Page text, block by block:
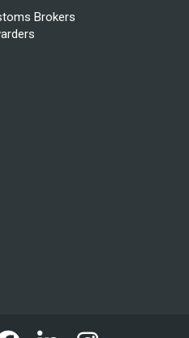
Brokers